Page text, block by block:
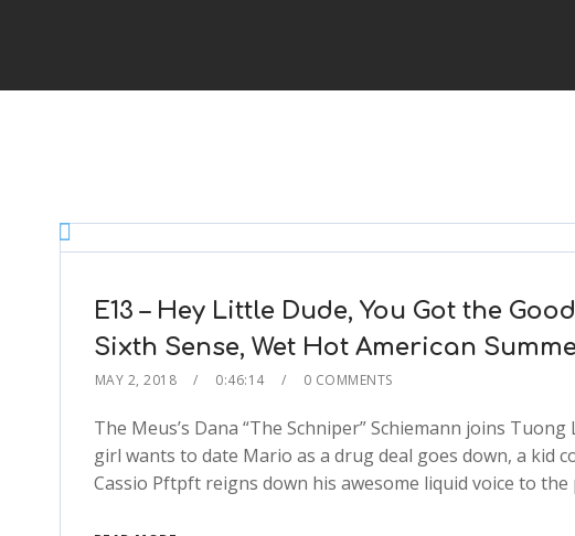
E13 – Hey Little Dude, You Got the
Sixth Sense, Wet Hot American
MAY 2, 2018 0:46:14 0 COMMENTS
The Meus’s Dana “The Schniper” Schiemann joins
girl wants to date Mario as a drug deal goes down, a kid
Cassio Pftpft reigns down his awesome liquid voice to the